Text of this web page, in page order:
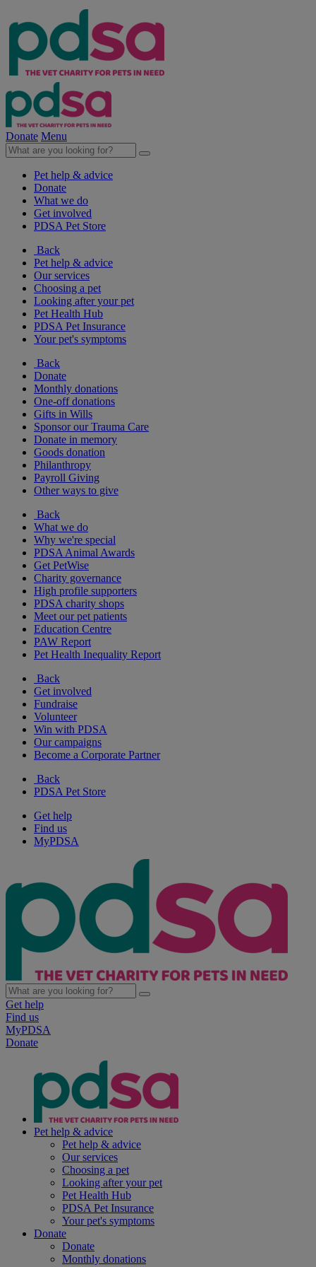
Donate Menu
Pet help & advice
Donate
What we do
Get involved
PDSA Pet Store
Back
Pet help & advice
Our services
Choosing a pet
Looking after your pet
Pet Health Hub
PDSA Pet Insurance
Your pet's symptoms
Back
Donate
Monthly donations
One-off donations
Gifts in Wills
Sponsor our Trauma Care
Donate in memory
Goods donation
Philanthropy
Payroll Giving
Other ways to give
Back
What we do
Why we're special
PDSA Animal Awards
Get PetWise
Charity governance
High profile supporters
PDSA charity shops
Meet our pet patients
Education Centre
PAW Report
Pet Health Inequality Report
Back
Get involved
Fundraise
Volunteer
Win with PDSA
Our campaigns
Become a Corporate Partner
Back
PDSA Pet Store
Get help
Find us
MyPDSA
Get help
Find us
MyPDSA
Donate
Pet help & advice
Pet help & advice
Our services
Choosing a pet
Looking after your pet
Pet Health Hub
PDSA Pet Insurance
Your pet's symptoms
Donate
Donate
Monthly donations